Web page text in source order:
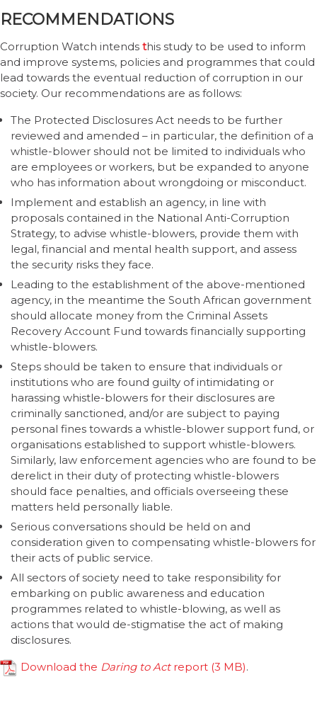
RECOMMENDATIONS
Corruption Watch intends this study to be used to inform
and improve systems, policies and programmes that could
lead towards the eventual reduction of corruption in our
society. Our recommendations are as follows:
The Protected Disclosures Act needs to be further
reviewed and amended – in particular, the definition of a
whistle-blower should not be limited to individuals who
are employees or workers, but be expanded to anyone
who has information about wrongdoing or misconduct.
Implement and establish an agency, in line with
proposals contained in the National Anti-Corruption
Strategy, to advise whistle-blowers, provide them with
legal, financial and mental health support, and assess
the security risks they face.
Leading to the establishment of the above-mentioned
agency, in the meantime the South African government
should allocate money from the Criminal Assets
Recovery Account Fund towards financially supporting
whistle-blowers.
Steps should be taken to ensure that individuals or
institutions who are found guilty of intimidating or
harassing whistle-blowers for their disclosures are
criminally sanctioned, and/or are subject to paying
personal fines towards a whistle-blower support fund, or
organisations established to support whistle-blowers.
Similarly, law enforcement agencies who are found to be
derelict in their duty of protecting whistle-blowers
should face penalties, and officials overseeing these
matters held personally liable.
Serious conversations should be held on and
consideration given to compensating whistle-blowers for
their acts of public service.
All sectors of society need to take responsibility for
embarking on public awareness and education
programmes related to whistle-blowing, as well as
actions that would de-stigmatise the act of making
disclosures.
Download the Daring to Actreport .